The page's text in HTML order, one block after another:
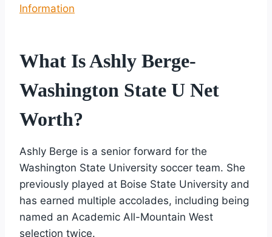
Information
What Is Ashly Berge-
Washington State U Net
Worth?
Ashly Berge is a senior forward for the
Washington State University soccer team. She
previously played at Boise State University and
has earned multiple accolades, including being
named an Academic All-Mountain West
selection twice.